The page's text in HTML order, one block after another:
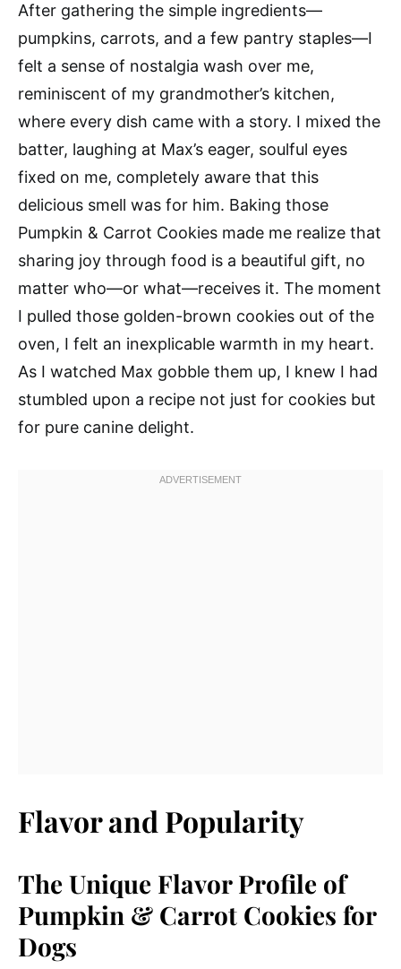
After gathering the simple ingredients—
pumpkins, carrots, and a few pantry staples—I
felt a sense of nostalgia wash over me,
reminiscent of my grandmother’s kitchen,
where every dish came with a story. I mixed the
batter, laughing at Max’s eager, soulful eyes
fixed on me, completely aware that this
delicious smell was for him. Baking those
Pumpkin & Carrot Cookies made me realize that
sharing joy through food is a beautiful gift, no
matter who—or what—receives it. The moment
I pulled those golden-brown cookies out of the
oven, I felt an inexplicable warmth in my heart.
As I watched Max gobble them up, I knew I had
stumbled upon a recipe not just for cookies but
for pure canine delight.
Flavor and Popularity
The Unique Flavor Profile of
Pumpkin & Carrot Cookies for
Dogs